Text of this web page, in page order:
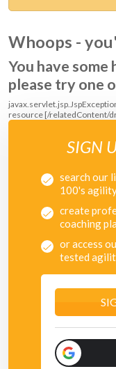
Whoops -
You have some
please try one
resource [/relatedContent/
SIGN
search our
100's
create
coaching
or access
tested